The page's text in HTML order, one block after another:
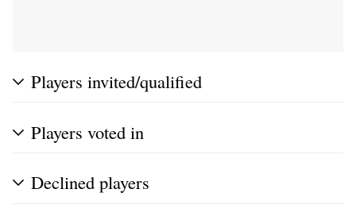
Players invited/qualified
Players voted in
Declined players